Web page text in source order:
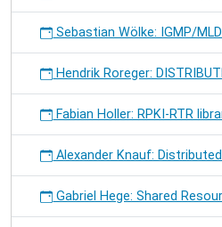
Sebastian Wölke: IGMP/
Hendrik Roreger:
Fabian Holler: RPKI-RTR
Alexander Knauf:
Gabriel Hege: Shared